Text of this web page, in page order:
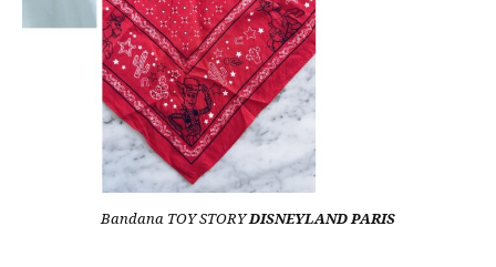
Bandana TOY STORYDISNEYLAND PARIS